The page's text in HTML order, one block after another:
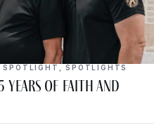
,SPOTLIGHTS
Years of Faith and